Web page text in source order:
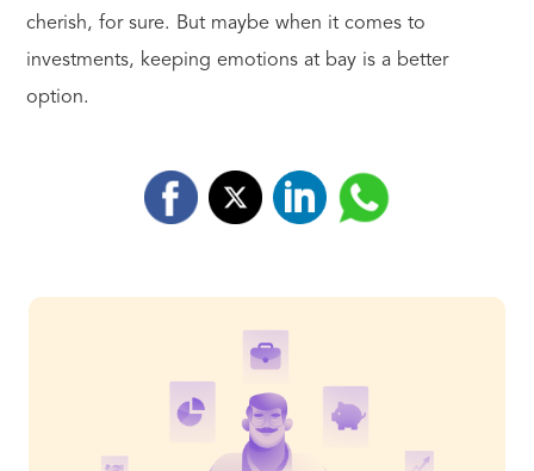
cherish, for sure. But maybe when it comes to
investments, keeping emotions at bay is a better
option.